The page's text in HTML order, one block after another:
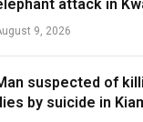
attack in
9, 2026
suspected of
by suicide in